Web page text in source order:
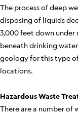
The process of deep
disposing of liquids
3,000 feet down
beneath drinking
geology for this type
locations.
Hazardous Waste
There are a number of